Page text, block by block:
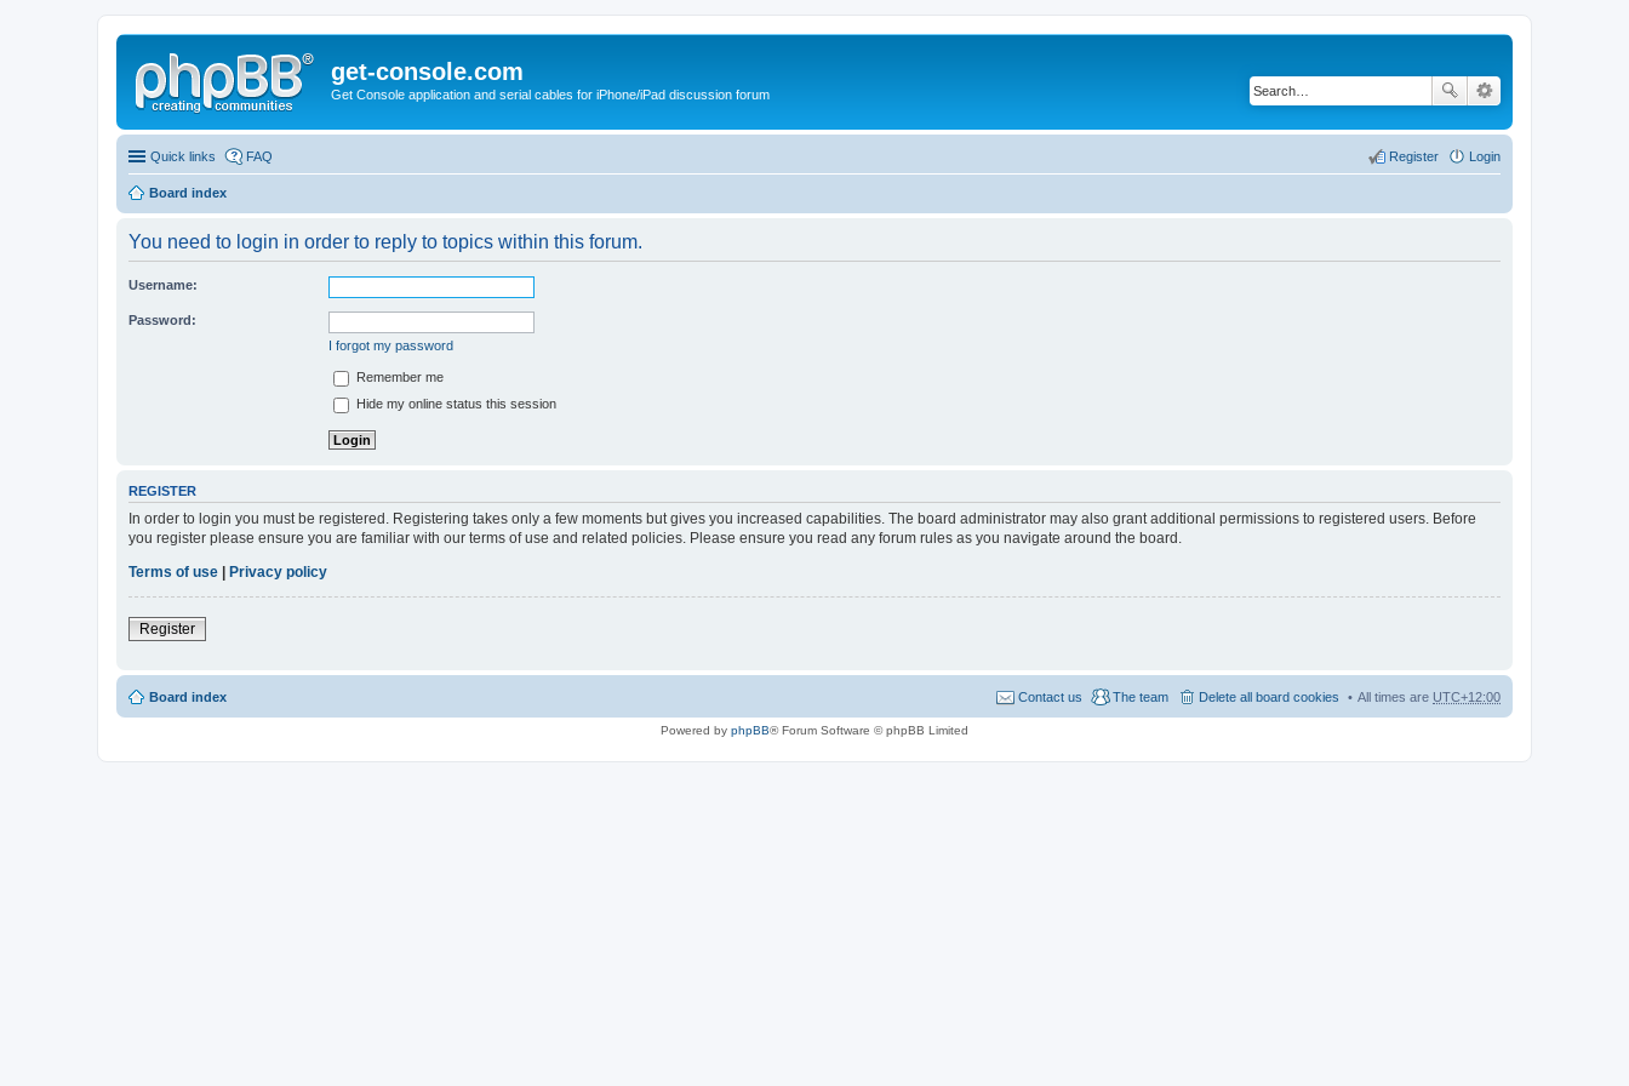
get-console.com
Get Console application and serial cables for iPhone/iPad discussion forum
Quick links FAQ Login
Register
Board index
You need to login in order to reply to topics within this forum.
Username:
Password:
I forgot my password
Remember me
Hide my online status this session
REGISTER
In order to login you must be registered. Registering takes only a few moments but gives you increased capabilities. The board administrator may also grant additional permissions to registered users. Before
you register please ensure you are familiar with our terms of use and related policies. Please ensure you read any forum rules as you navigate around the board.
Terms of use
Privacy policy
Register
Board index All times are UTC+12:00
Delete all board cookies
The team
Contact us
Powered by phpBB® Forum Software © phpBB Limited